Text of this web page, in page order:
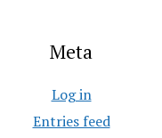
Meta
Log in
Entries feed